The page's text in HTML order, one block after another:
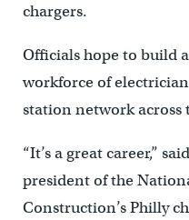
chargers.
Officials hope to build
workforce of
station network across
“It’s a great career,”
president of the
Construction’s Philly